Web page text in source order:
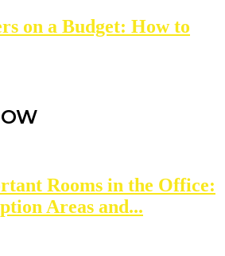
on a Budget: How to
Rooms in the Office:
Areas and...